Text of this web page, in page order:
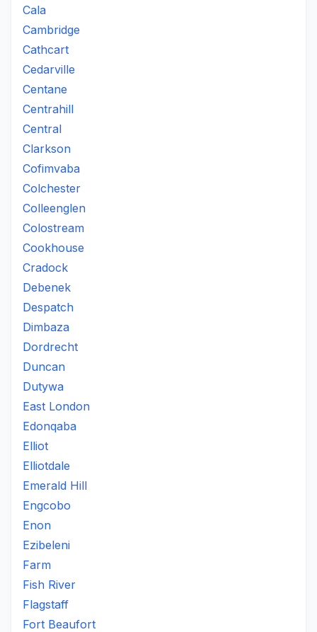
Cala
Cambridge
Cathcart
Cedarville
Centane
Centrahill
Central
Clarkson
Cofimvaba
Colchester
Colleenglen
Colostream
Cookhouse
Cradock
Debenek
Despatch
Dimbaza
Dordrecht
Duncan
Dutywa
East London
Edonqaba
Elliot
Elliotdale
Emerald Hill
Engcobo
Enon
Ezibeleni
Farm
Fish River
Flagstaff
Fort Beaufort